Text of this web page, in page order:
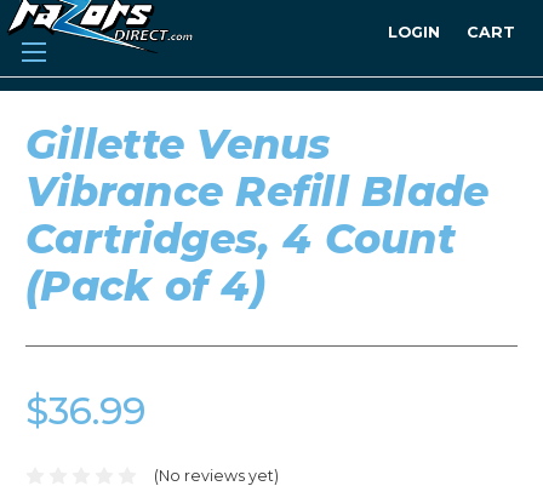
LOGIN CART
Gillette Venus
Vibrance Refill Blade
Cartridges, 4 Count
(Pack of 4)
$36.99
(No reviews yet)